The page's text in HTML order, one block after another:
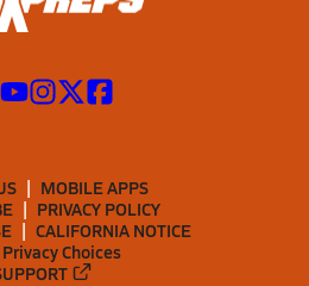
MOBILE APPS
PRIVACY POLICY
CALIFORNIA NOTICE
Choices